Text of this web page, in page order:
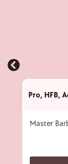
Pro, HFB,
Master